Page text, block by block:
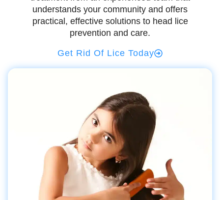
understands your community and offers
practical, effective solutions to head lice
prevention and care.
Get Rid Of Lice Today